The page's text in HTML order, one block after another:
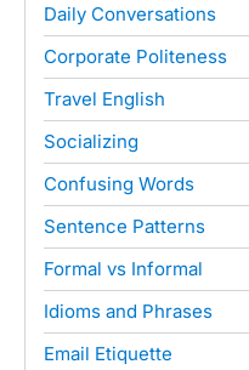
Daily Conversations
Corporate Politeness
Travel English
Socializing
Confusing Words
Sentence Patterns
Formal vs Informal
Idioms and Phrases
Email Etiquette